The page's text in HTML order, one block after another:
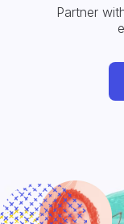
Partner